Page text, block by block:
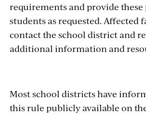
requirements and provide
students as requested. Affected
contact the school district and
additional information and
Most school districts have
this rule publicly available on